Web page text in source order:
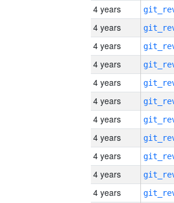
4 years
4 years
4 years
4 years
4 years
4 years
4 years
4 years
4 years
4 years
4 years